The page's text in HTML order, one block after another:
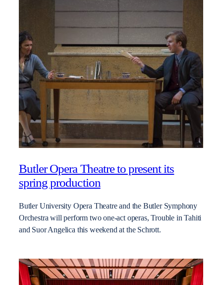
Butler Opera Theatre to present its
spring production
Butler University Opera Theatre and the Butler Symphony
Orchestra will perform two one-act operas, Trouble in Tahiti
and Suor Angelica this weekend at the Schrott.